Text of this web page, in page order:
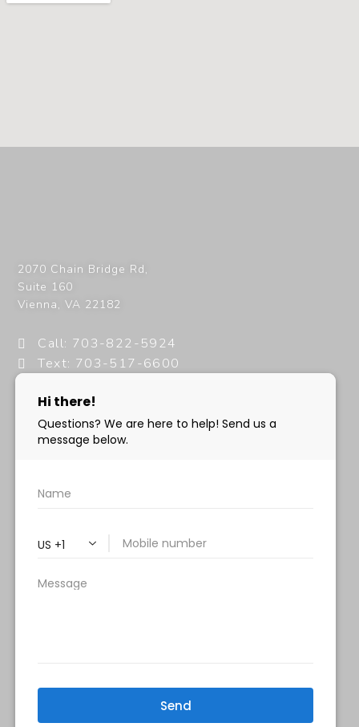
2070 Chain Bridge Rd,
Suite 160
Vienna,VA 22182
Call: 703-822-5924
Text: 703-517-6600
HOURS:
Tuesday & Thursday:
Saturday: 9 am – 2 pm